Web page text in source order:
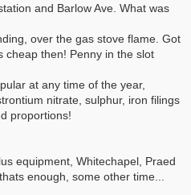
and Barlow Ave. What was
over the gas stove flame. Got
cheap then! Penny in the slot
at any time of the year,
nitrate, sulphur, iron filings
proportions!
equipment, Whitechapel, Praed
enough, some other time...